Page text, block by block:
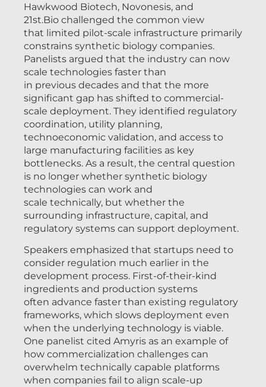
Hawkwood Biotech, Novonesis, and
21st.Bio challenged the common view
that limited pilot-scale infrastructure primarily
constrains synthetic biology companies.
Panelists argued that the industry can now
scale technologies faster than
in previous decades and that the more
significant gap has shifted to commercial-
scale deployment. They identified regulatory
coordination, utility planning,
technoeconomic validation, and access to
large manufacturing facilities as key
bottlenecks. As a result, the central question
is no longer whether synthetic biology
technologies can work and
scale technically, but whether the
surrounding infrastructure, capital, and
regulatory systems can support deployment.
Speakers emphasized that startups need to
consider regulation much earlier in the
development process. First-of-their-kind
ingredients and production systems
often advance faster than existing regulatory
frameworks, which slows deployment even
when the underlying technology is viable.
One panelist cited Amyris as an example of
how commercialization challenges can
overwhelm technically capable platforms
when companies fail to align scale-up